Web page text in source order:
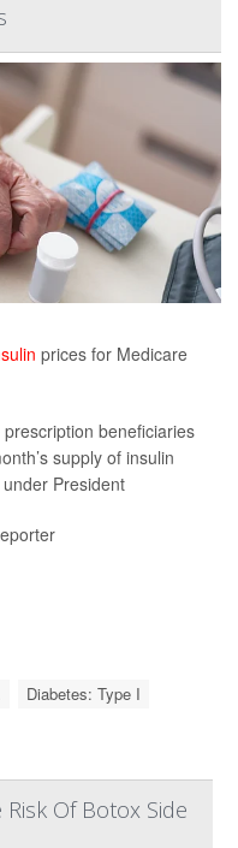
prices for Medicare
beneficiaries
supply of insulin
President
Diabetes: Type I
Of Botox Side